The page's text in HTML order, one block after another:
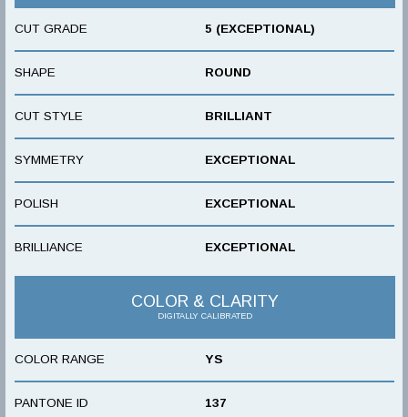
CUT GRADE 5 (EXCEPTIONAL)
SHAPE ROUND
CUT STYLE BRILLIANT
SYMMETRY EXCEPTIONAL
POLISH EXCEPTIONAL
BRILLIANCE EXCEPTIONAL
COLOR & CLARITY
DIGITALLY CALIBRATED
COLOR RANGE YS
PANTONE ID 137